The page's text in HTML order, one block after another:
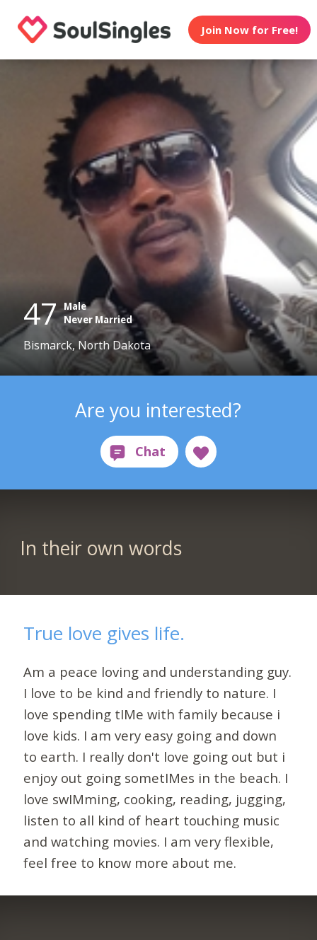
Join Now for Free!
47 Male
Never Married
Bismarck, North Dakota
Are you interested?
In their own words
True love gives life.
Am a peace loving and understanding guy.
I love to be kind and friendly to nature. I
love spending tIMe with family because i
love kids. I am very easy going and down
to earth. I really don't love going out but i
enjoy out going sometIMes in the beach. I
love swIMming, cooking, reading, jugging,
listen to all kind of heart touching music
and watching movies. I am very flexible,
feel free to know more about me.